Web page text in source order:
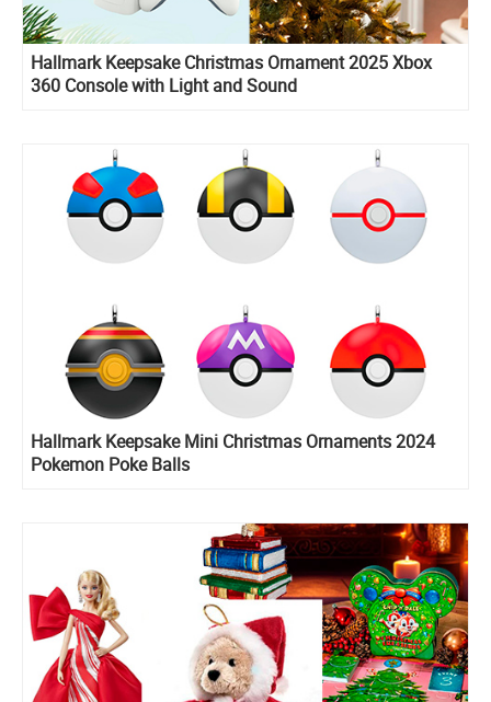
Hallmark Keepsake Christmas Ornament 2025 Xbox
360 Console with Light and Sound
Hallmark Keepsake Mini Christmas Ornaments 2024
Pokemon Poke Balls